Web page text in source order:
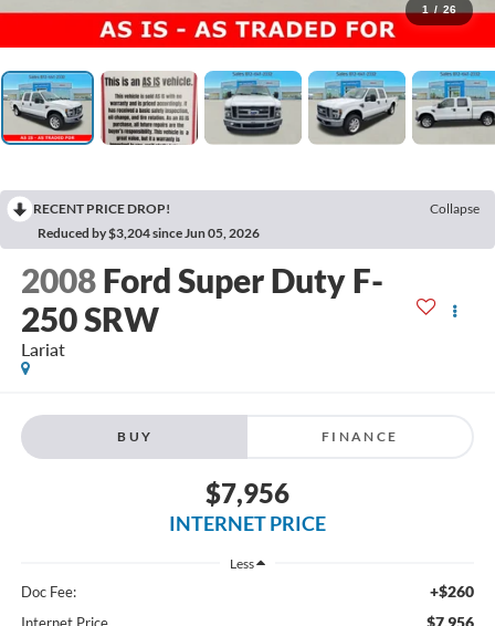
1 / 26
RECENT PRICE DROP!
Collapse
Reduced by $3,204 since Jun 05, 2026
2008 Ford Super Duty F-
250 SRW
Lariat
BUY FINANCE
$7,956
INTERNET PRICE
Less
Doc Fee: +$260